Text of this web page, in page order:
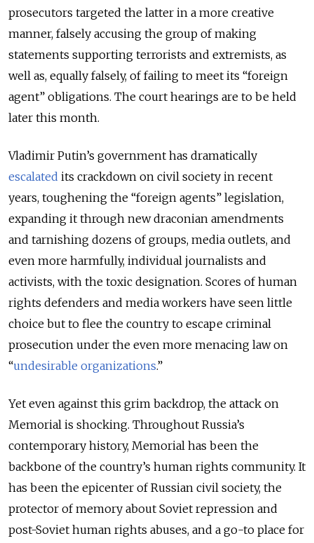
prosecutors targeted the latter in a more creative
manner, falsely accusing the group of making
statements supporting terrorists and extremists, as
well as, equally falsely, of failing to meet its “foreign
agent” obligations. The court hearings are to be held
later this month.
Vladimir Putin’s government has dramatically
escalated its crackdown on civil society in recent
years, toughening the “foreign agents” legislation,
expanding it through new draconian amendments
and tarnishing dozens of groups, media outlets, and
even more harmfully, individual journalists and
activists, with the toxic designation. Scores of human
rights defenders and media workers have seen little
choice but to flee the country to escape criminal
prosecution under the even more menacing law on
“undesirable organizations.”
Yet even against this grim backdrop, the attack on
Memorial is shocking. Throughout Russia’s
contemporary history, Memorial has been the
backbone of the country’s human rights community. It
has been the epicenter of Russian civil society, the
protector of memory about Soviet repression and
post-Soviet human rights abuses, and a go-to place for